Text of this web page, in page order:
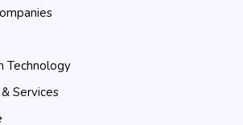
Technology
Services